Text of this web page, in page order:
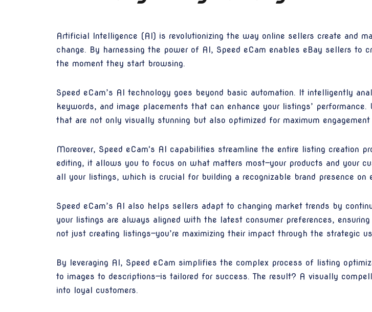
Artificial Intelligence (AI) is revolutionizing the way online sellers create and
change. By harnessing the power of AI, Speed eCam enables eBay sellers
the moment they start browsing.
Speed eCam’s AI technology goes beyond basic automation. It intelligently
keywords, and image placements that can enhance your listings’
that are not only visually stunning but also optimized for maximum engagement
Moreover, Speed eCam's AI capabilities streamline the entire listing creation
editing, it allows you to focus on what matters most—your products and your
all your listings, which is crucial for building a recognizable brand presence on
Speed eCam’s AI also helps sellers adapt to changing market trends by
your listings are always aligned with the latest consumer preferences,
not just creating listings—you’re maximizing their impact through the strategic
By leveraging AI, Speed eCam simplifies the complex process of listing
to images to descriptions—is tailored for success. The result? A visually
into loyal customers.